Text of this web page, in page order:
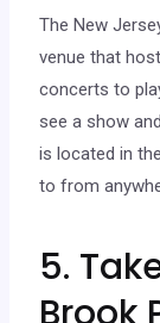
The New
venue that
concerts to
see a show
is located in
to from
5.